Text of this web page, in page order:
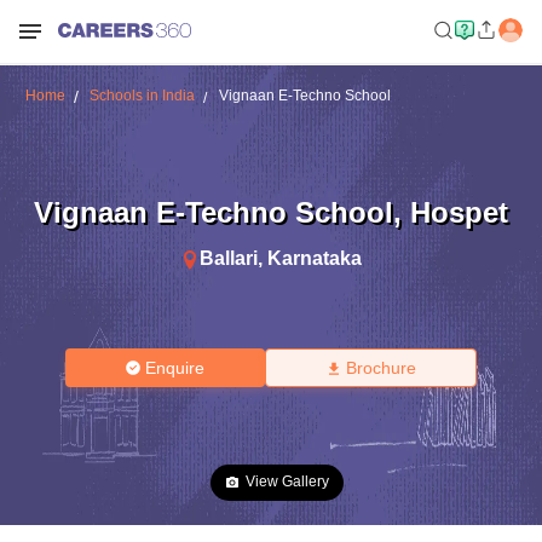
Home Schools in India Vignaan E-Techno School
Vignaan E-Techno School, Hospet
Ballari, Karnataka
Enquire Brochure
View Gallery